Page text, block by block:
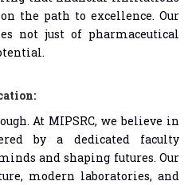
the path to excellence. Our
not just of pharmaceutical
At MIPSRC, we believe in
by a dedicated faculty
and shaping futures. Our
modern laboratories, and